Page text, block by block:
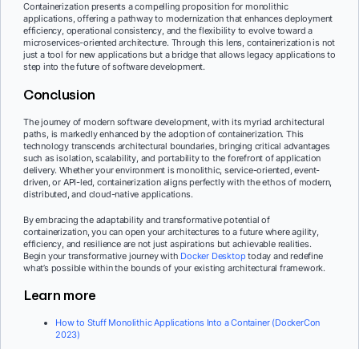
Containerization presents a compelling proposition for monolithic
applications, offering a pathway to modernization that enhances deployment
efficiency, operational consistency, and the flexibility to evolve toward a
microservices-oriented architecture. Through this lens, containerization is not
just a tool for new applications but a bridge that allows legacy applications to
step into the future of software development.
Conclusion
The journey of modern software development, with its myriad architectural
paths, is markedly enhanced by the adoption of containerization. This
technology transcends architectural boundaries, bringing critical advantages
such as isolation, scalability, and portability to the forefront of application
delivery. Whether your environment is monolithic, service-oriented, event-
driven, or API-led, containerization aligns perfectly with the ethos of modern,
distributed, and cloud-native applications.
By embracing the adaptability and transformative potential of
containerization, you can open your architectures to a future where agility,
efficiency, and resilience are not just aspirations but achievable realities.
Begin your transformative journey with Docker Desktop today and redefine
what’s possible within the bounds of your existing architectural framework.
Learn more
How to Stuff Monolithic Applications Into a Container (DockerCon
2023)